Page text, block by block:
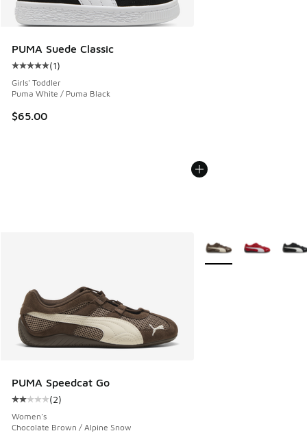
PUMA Suede Classic
Average customer rating - [5 out of 5 stars], 1 reviews
(1)
Girls' Toddler
Puma White / Puma Black
$65.00
PUMA Speedcat Go
Average customer rating - [2 out of 5 stars], 2 reviews
(2)
Women's
Chocolate Brown / Alpine Snow
More Colors Available